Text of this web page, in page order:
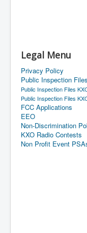
Legal Menu
Privacy Policy
Public Inspection Files
Public Inspection Files
Public Inspection Files
FCC Applications
EEO
Non-Discrimination
KXO Radio Contests
Non Profit Event